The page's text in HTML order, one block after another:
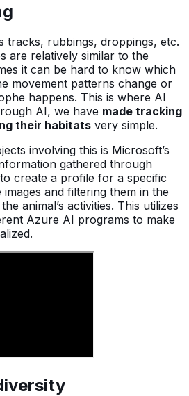
tracks, rubbings, droppings, etc.
are relatively similar to the
it can be hard to know which
movement patterns change or
happens. This is where AI
AI, we have made tracking
their habitats very simple.
involving this is Microsoft’s
gathered through
create a profile for a specific
and filtering them in the
animal’s activities. This utilizes
Azure AI programs to make